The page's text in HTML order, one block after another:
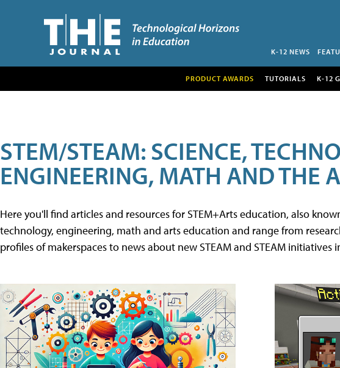
K-12 NEWS
PRODUCT AWARDS TUTORIALS K-12
STEM/STEAM: SCIENCE,
ENGINEERING, MATH AND THE
Here you'll find articles and resources for STEM+Arts education, also
technology, engineering, math and arts education and range from
profiles of makerspaces to news about new STEAM and STEAM initiatives